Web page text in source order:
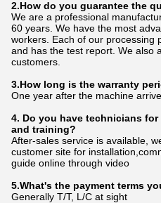
2.How do you guarantee the
We are a professional
60 years. We have the most
workers. Each of our processing
and has the test report. We also
customers.
3.How long is the warranty
One year after the machine
4. Do you have technicians
and training?
After-sales service is available,
customer site for
guide online through video
5.What's the payment terms
Generally T/T, L/C at sight